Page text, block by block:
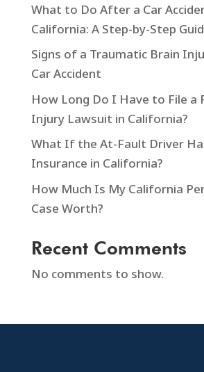
What to Do After a Car
California: A Step-by-Step
Signs of a Traumatic Brain
Car Accident
How Long Do I Have to File a
Injury Lawsuit in California?
What If the At-Fault Driver
Insurance in California?
How Much Is My California
Case Worth?
Recent Comments
No comments to show.